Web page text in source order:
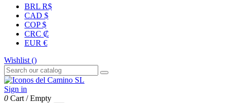
BRL R$
CAD $
COP $
CRC ₡
EUR €
Wishlist ()
Sign in
0 Cart /Empty